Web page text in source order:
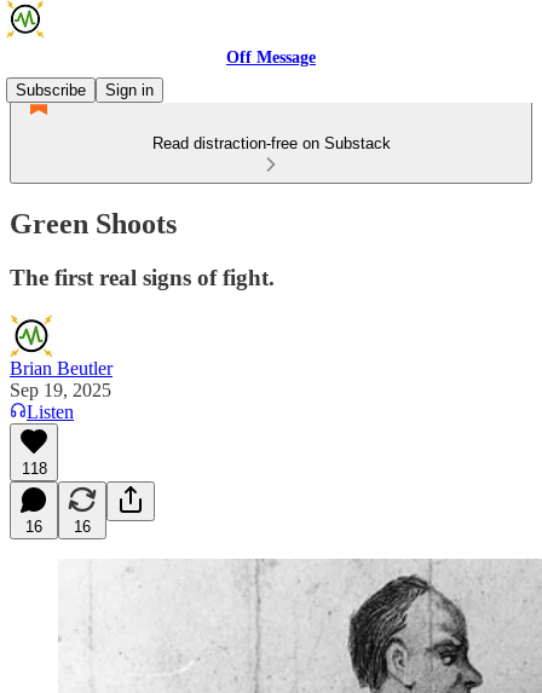
Off Message
Subscribe
Sign in
Read distraction-free on Substack
Green Shoots
The first real signs of fight.
Brian Beutler
Sep 19, 2025
Listen
118
16 16